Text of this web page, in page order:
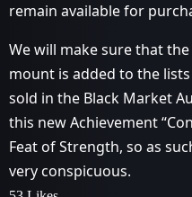
remain available for
We will make sure that
mount is added to the
sold in the Black Market
this new Achievement
Feat of Strength, so as
very conspicuous.